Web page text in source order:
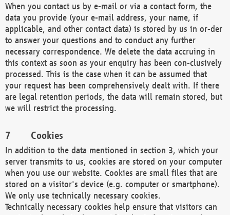
When you contact us by e-mail or via a contact form, the
data you provide (your e-mail address, your name, if
applicable, and other contact data) is stored by us in or-der
to answer your questions and to conduct any further
necessary correspondence. We delete the data accruing in
this context as soon as your enquiry has been con-clusively
processed. This is the case when it can be assumed that
your request has been comprehensively dealt with. If there
are legal retention periods, the data will remain stored, but
we will restrict the processing.
Cookies
In addition to the data mentioned in section 3, which your
server transmits to us, cookies are stored on your computer
when you use our website. Cookies are small files that are
stored on a visitor's device (e.g. computer or smartphone).
We only use technically necessary cookies.
Technically necessary cookies help ensure that visitors can